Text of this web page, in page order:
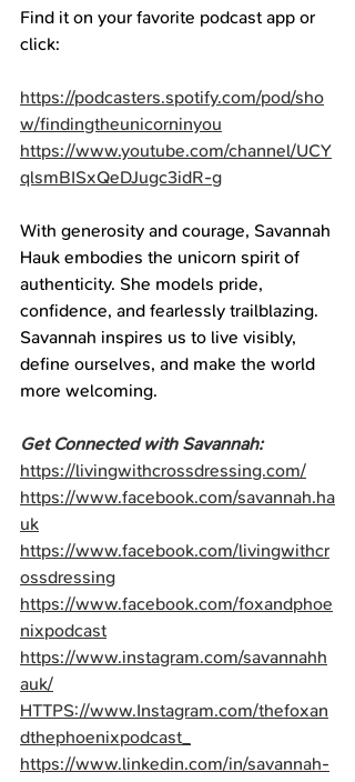
Find it on your favorite podcast app or
click:
https://podcasters.spotify.com/pod/sho
w/findingtheunicorninyou
https://www.youtube.com/channel/UCY
qlsmBISxQeDJugc3idR-g
With generosity and courage, Savannah
Hauk embodies the unicorn spirit of
authenticity. She models pride,
confidence, and fearlessly trailblazing.
Savannah inspires us to live visibly,
define ourselves, and make the world
more welcoming.
Get Connected with Savannah:
https://livingwithcrossdressing.com/
https://www.facebook.com/savannah.ha
uk
https://www.facebook.com/livingwithcr
ossdressing
https://www.facebook.com/foxandphoe
nixpodcast
https://www.instagram.com/savannahh
auk/
HTTPS://www.Instagram.com/thefoxan
dthephoenixpodcast_
https://www.linkedin.com/in/savannah-